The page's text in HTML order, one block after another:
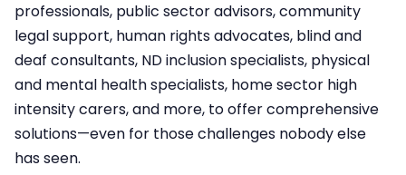
professionals, public sector advisors, community
legal support, human rights advocates, blind and
deaf consultants, ND inclusion specialists, physical
and mental health specialists, home sector high
intensity carers, and more, to offer comprehensive
solutions—even for those challenges nobody else
has seen.​